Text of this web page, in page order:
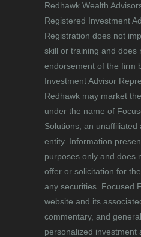
Redhawk Wealth
Registered Investment
Registration does not
skill or training and does
endorsement of the firm
Investment Advisor
Redhawk may market
under the name of
Solutions, an unaffiliated
entity. Information
purposes only and does
offer or solicitation for
any securities. Focused
website and its
commentary, and
personalized investment